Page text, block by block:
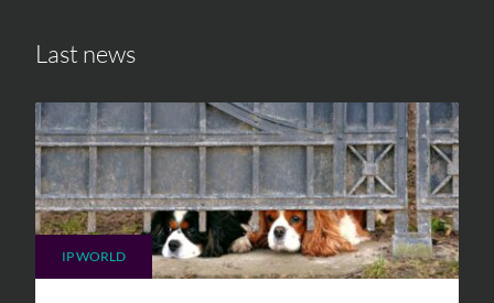
Last news
IP WORLD